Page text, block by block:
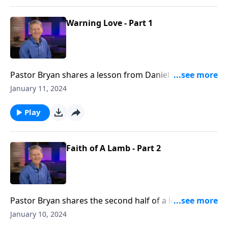
Warning Love - Part 1
Pastor Bryan shares a lesson from Daniel 5. As we
take a closer look at this passage, Dr, Chapell reminds
that is to our benefit if we are willing to listen and
heed it.
January 11, 2024
Play
Faith of A Lamb - Part 2
Pastor Bryan shares the second half of a lesson from
Daniel 4. Dr. Chapell investigates the dream of King
January 10, 2024